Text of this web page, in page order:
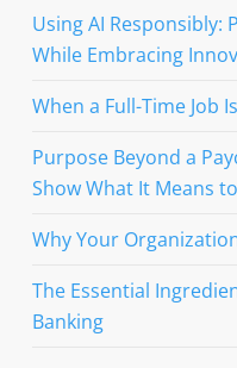
Using AI
While Embracing
When a Full-Time Job
Purpose Beyond a
Show What It Means
Why Your
The Essential
Banking